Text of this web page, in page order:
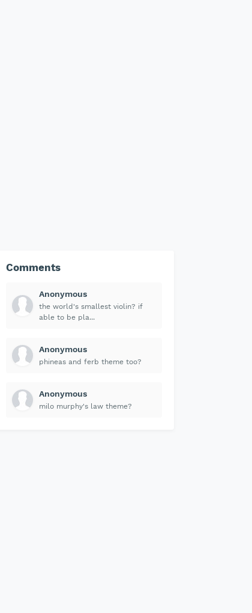
Comments
Anonymous
the world's smallest violin? if
able to be pla...
Anonymous
phineas and ferb theme too?
Anonymous
milo murphy's law theme?